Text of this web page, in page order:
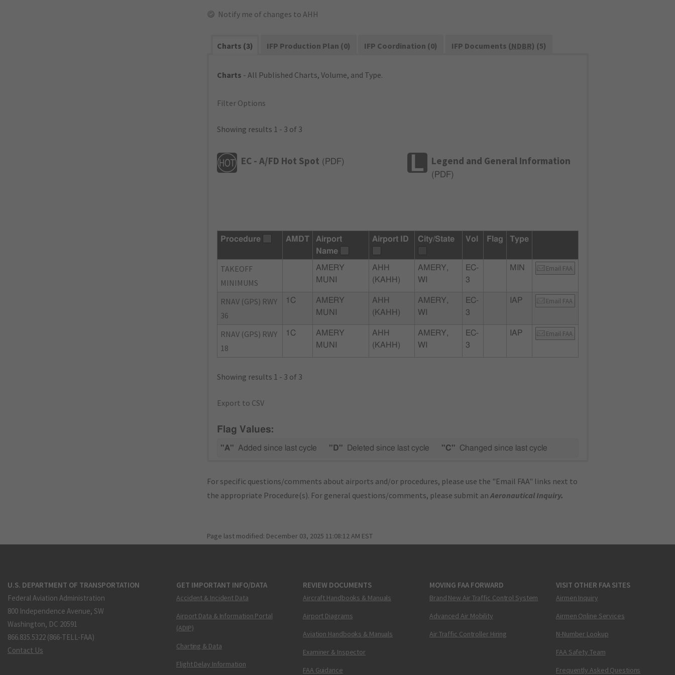
Notify me of changes to AHH
Charts (3) IFP Production Plan (0) IFP Coordination (0) IFP Documents (NDBR) (5)
Charts - All Published Charts, Volume, and Type.
Filter Options
Showing results 1 - 3 of 3
EC - A/FD Hot Spot ( PDF) Legend and General Information
( PDF)
Procedure AMDT
Airport
Name
Airport ID City/State Vol Flag Type
TAKEOFF
MINIMUMS
AMERY
MUNI
AHH
(KAHH)
AMERY,
WI
EC-
3
MIN Email FAA
RNAV (GPS) RWY
36
1C
AMERY
MUNI
AHH
(KAHH)
AMERY,
WI
EC-
3
IAP Email FAA
RNAV (GPS) RWY
18
1C
AMERY
MUNI
AHH
(KAHH)
AMERY,
WI
EC-
3
IAP Email FAA
Showing results 1 - 3 of 3
Export to CSV
Flag Values:
"A" Added since last cycle "D" Deleted since last cycle "C" Changed since last cycle
For specific questions/comments about airports and/or procedures, please use the "Email FAA" links next to
the appropriate Procedure(s). For general questions/comments, please submit anAeronautical Inquiry.
Page last modified: December 03, 2025 11:08:12 AM EST
U.S. DEPARTMENT OF TRANSPORTATION
Federal Aviation Administration
800 Independence Avenue, SW
Washington, DC 20591
866.835.5322 (866-TELL-FAA)
Contact Us
GET IMPORTANT INFO/DATA
Accident & Incident Data
Airport Data & Information Portal
(ADIP)
Charting & Data
Flight Delay Information
REVIEW DOCUMENTS
Aircraft Handbooks & Manuals
Airport Diagrams
Aviation Handbooks & Manuals
Examiner & Inspector
FAA Guidance
MOVING FAA FORWARD
Brand New Air Traffic Control System
Advanced Air Mobility
Air Traffic Controller Hiring
VISIT OTHER FAA SITES
Airmen Inquiry
Airmen Online Services
N-Number Lookup
FAA Safety Team
Frequently Asked Questions